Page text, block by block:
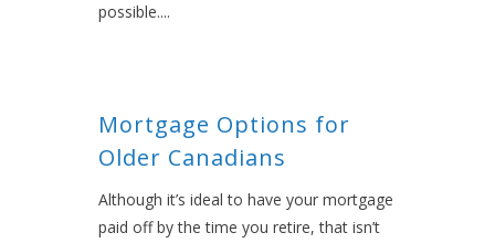
possible....
Mortgage Options for
Older Canadians
Although it’s ideal to have your mortgage
paid off by the time you retire, that isn’t